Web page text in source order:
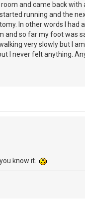
and came back
running and the
In other words I had
and so far my foot was
very slowly but I
I never felt anything.
know it.